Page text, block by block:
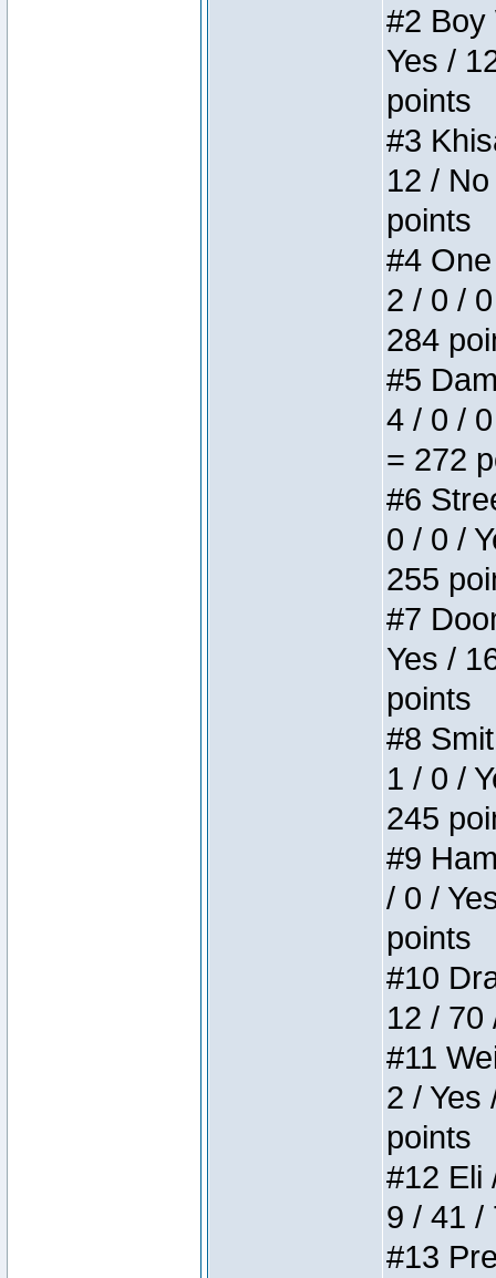
#2 Boy
Yes /
points
#3
12 /
points
#4
2 / 0 /
284
#5
4 / 0 /
= 272
#6
0 / 0 /
255
#7
Yes /
points
#8
1 / 0 /
245
#9
/ 0 /
points
#10
12 / 70
#11
2 / Yes
points
#12 Eli
9 / 41 /
#13